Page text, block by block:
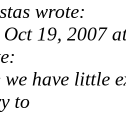
wrote:
19, 2007
have little
to